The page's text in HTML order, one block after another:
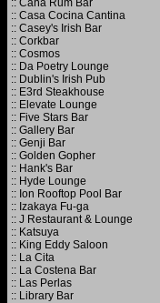
:: Caña Rum Bar
:: Casa Cocina Cantina
:: Casey's Irish Bar
:: Corkbar
:: Cosmos
:: Da Poetry Lounge
:: Dublin's Irish Pub
:: E3rd Steakhouse
:: Elevate Lounge
:: Five Stars Bar
:: Gallery Bar
:: Genji Bar
:: Golden Gopher
:: Hank's Bar
:: Hyde Lounge
:: Ion Rooftop Pool Bar
:: Izakaya Fu-ga
:: J Restaurant & Lounge
:: Katsuya
:: King Eddy Saloon
:: La Cita
:: La Costena Bar
:: Las Perlas
:: Library Bar